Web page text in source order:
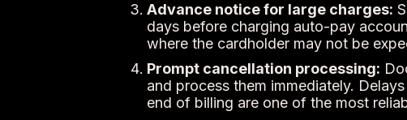
Advance notice for large charges:
days before charging auto-pay
where the cardholder may not be
Prompt cancellation processing:
and process them immediately.
end of billing are one of the most